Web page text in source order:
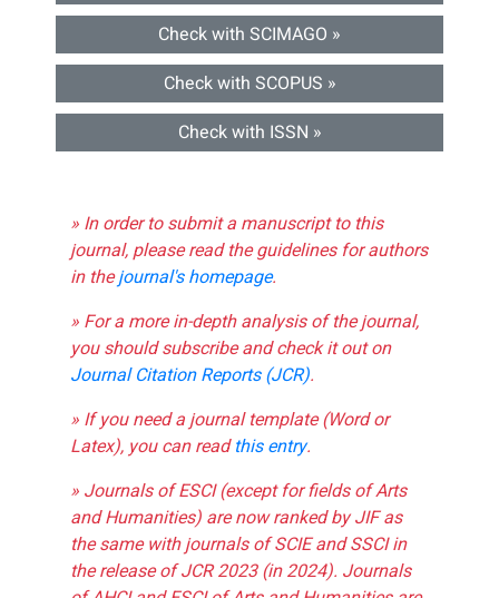
Check with SCIMAGO »
Check with SCOPUS »
Check with ISSN »
» In order to submit a manuscript to this
journal, please read the guidelines for authors
in thejournal's homepage.
» For a more in-depth analysis of the journal,
you should subscribe and check it out on
Journal Citation Reports (JCR).
» If you need a journal template (Word or
Latex), you can readthis entry.
» Journals of ESCI (except for fields of Arts
and Humanities) are now ranked by JIF as
the same with journals of SCIE and SSCI in
the release of JCR 2023 (in 2024). Journals